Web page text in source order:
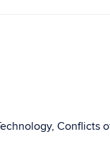
Conflicts